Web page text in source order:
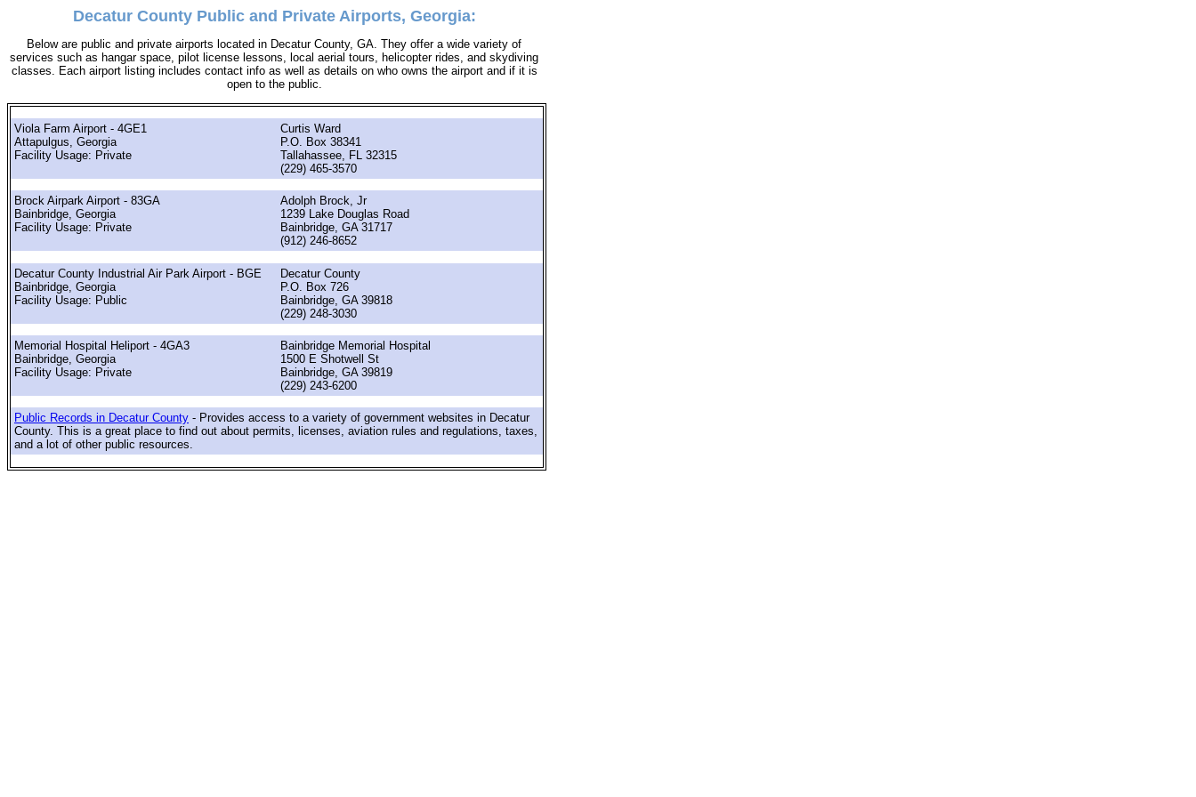
Decatur County Public and Private Airports, Georgia:
Below are public and private airports located in Decatur County, GA. They offer a wide variety of
services such as hangar space, pilot license lessons, local aerial tours, helicopter rides, and skydiving
classes. Each airport listing includes contact info as well as details on who owns the airport and if it is
open to the public.
Viola Farm Airport - 4GE1
Attapulgus, Georgia
Facility Usage: Private
Curtis Ward
P.O. Box 38341
Tallahassee, FL 32315
(229) 465-3570
Brock Airpark Airport - 83GA
Bainbridge, Georgia
Facility Usage: Private
Adolph Brock, Jr
1239 Lake Douglas Road
Bainbridge, GA 31717
(912) 246-8652
Decatur County Industrial Air Park Airport - BGE
Bainbridge, Georgia
Facility Usage: Public
Decatur County
P.O. Box 726
Bainbridge, GA 39818
(229) 248-3030
Memorial Hospital Heliport - 4GA3
Bainbridge, Georgia
Facility Usage: Private
Bainbridge Memorial Hospital
1500 E Shotwell St
Bainbridge, GA 39819
(229) 243-6200
Public Records in Decatur County - Provides access to a variety of government websites in Decatur
County. This is a great place to find out about permits, licenses, aviation rules and regulations, taxes,
and a lot of other public resources.